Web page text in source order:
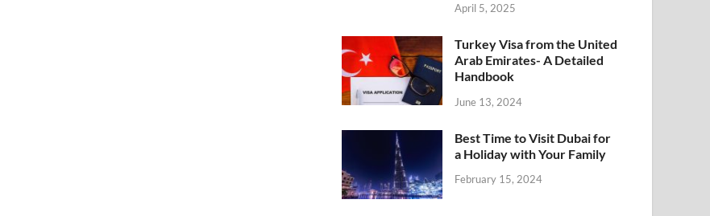
April 5, 2025
Turkey Visa from the United
Arab Emirates- A Detailed
Handbook
June 13, 2024
Best Time to Visit Dubai for
a Holiday with Your Family
February 15, 2024